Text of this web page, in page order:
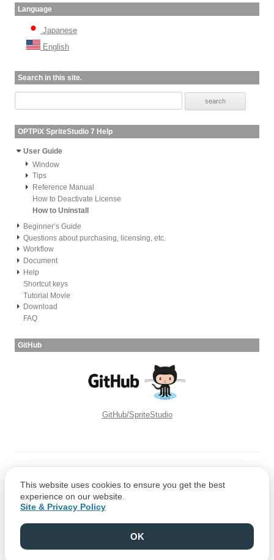
Language
Japanese
English
Search in this site.
OPTPiX SpriteStudio 7 Help
User Guide
Window
Tips
Reference Manual
How to Deactivate License
How to Uninstall
Beginner’s Guide
Questions about purchasing, licensing, etc.
Workflow
Document
Help
Shortcut keys
Tutorial Movie
Download
FAQ
GitHub
GitHub/SpriteStudio
Copyright © 1991-2021 Web Technology Corp.
This website uses cookies to ensure you get the best
experience on our website.
Site & Privacy Policy
OK